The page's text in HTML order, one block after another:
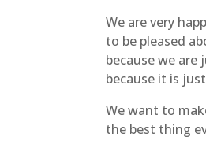
We are very
to be pleased
because we
because it is
We want to
the best thing